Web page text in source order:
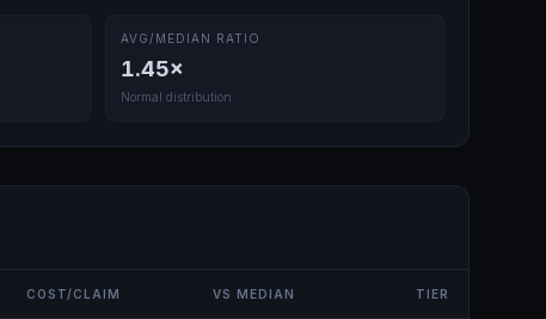
AVG/MEDIAN RATIO
1.45×
Normal distribution
COST/CLAIM VS MEDIAN TIER